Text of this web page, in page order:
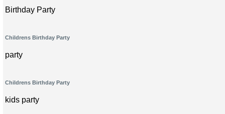
Birthday Party
Childrens Birthday Party
party
Childrens Birthday Party
kids party